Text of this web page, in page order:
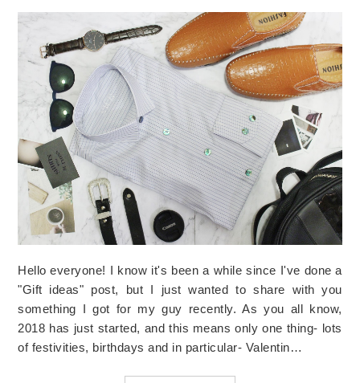
Hello everyone! I know it's been a while since I've done a
"Gift ideas" post, but I just wanted to share with you
something I got for my guy recently. As you all know,
2018 has just started, and this means only one thing- lots
of festivities, birthdays and in particular- Valentin…